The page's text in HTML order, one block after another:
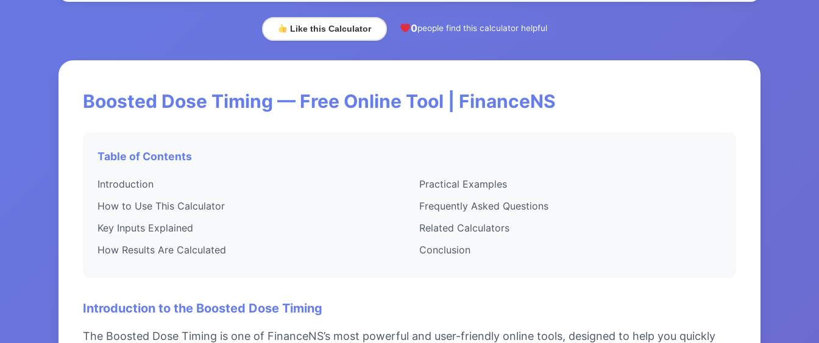
Like this Calculator 0people find this calculator helpful
Boosted Dose Timing — Free Online Tool | FinanceNS
Table of Contents
Introduction
How to Use This Calculator
Key Inputs Explained
How Results Are Calculated
Practical Examples
Frequently Asked Questions
Related Calculators
Conclusion
Introduction to the Boosted Dose Timing
The Boosted Dose Timing is one of FinanceNS’s most powerful and user-friendly online tools, designed to help you quickly